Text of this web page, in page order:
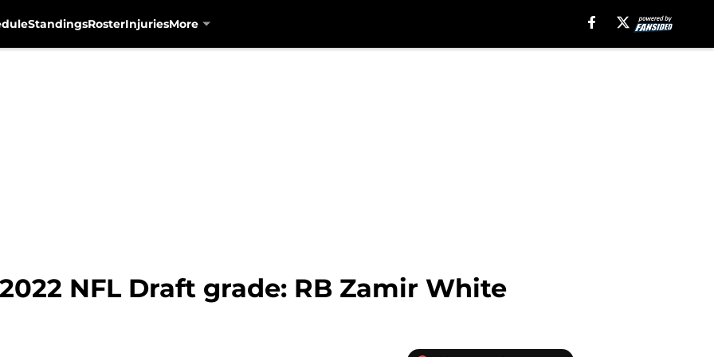
StandingsRosterInjuriesMore
NFL Draft grade: RB Zamir White